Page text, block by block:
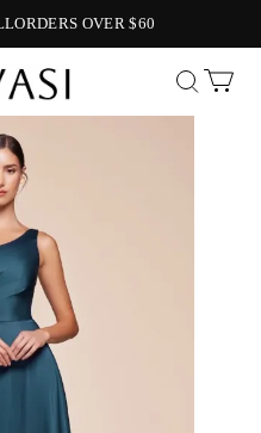
OVER $60
Vavasi